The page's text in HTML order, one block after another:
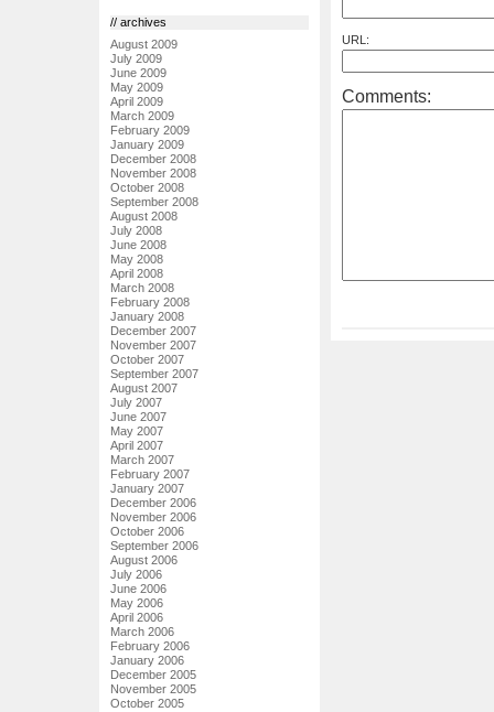
// archives
August 2009
July 2009
June 2009
May 2009
April 2009
March 2009
February 2009
January 2009
December 2008
November 2008
October 2008
September 2008
August 2008
July 2008
June 2008
May 2008
April 2008
March 2008
February 2008
January 2008
December 2007
November 2007
October 2007
September 2007
August 2007
July 2007
June 2007
May 2007
April 2007
March 2007
February 2007
January 2007
December 2006
November 2006
October 2006
September 2006
August 2006
July 2006
June 2006
May 2006
April 2006
March 2006
February 2006
January 2006
December 2005
November 2005
October 2005
URL:
Comments: